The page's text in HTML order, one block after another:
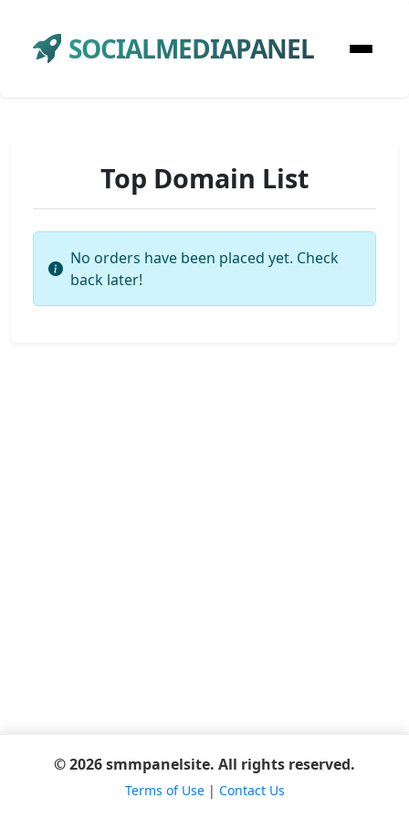
SOCIALMEDIAPANEL
Top Domain List
No orders have been placed yet. Check
back later!
© 2026 smmpanelsite. All rights reserved.
Terms of Use| Contact Us